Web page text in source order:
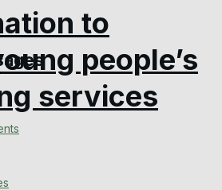
to
people’s
services